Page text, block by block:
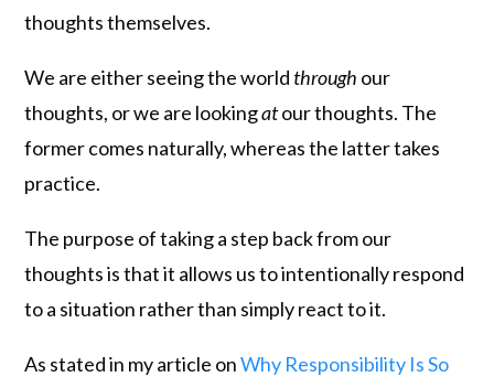
thoughts themselves.
We are either seeing the world through our
thoughts, or we are lookingatour thoughts. The
former comes naturally, whereas the latter takes
practice.
The purpose of taking a step back from our
thoughts is that it allows us to intentionally respond
to a situation rather than simply react to it.
As stated in my article onWhy Responsibility Is So